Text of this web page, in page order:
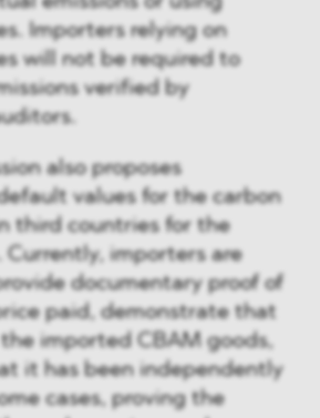
Importers relying on
will not be required to
verified by
also proposes
values for the carbon
third countries for the
Currently, importers are
documentary proof of
paid, demonstrate that
imported CBAM goods,
it has been independently
cases, proving the